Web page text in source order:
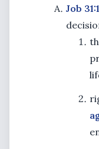
Job 31:1